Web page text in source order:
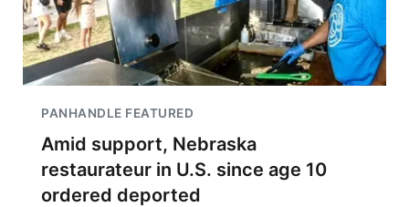
PANHANDLE FEATURED
Amid support, Nebraska
restaurateur in U.S. since age 10
ordered deported